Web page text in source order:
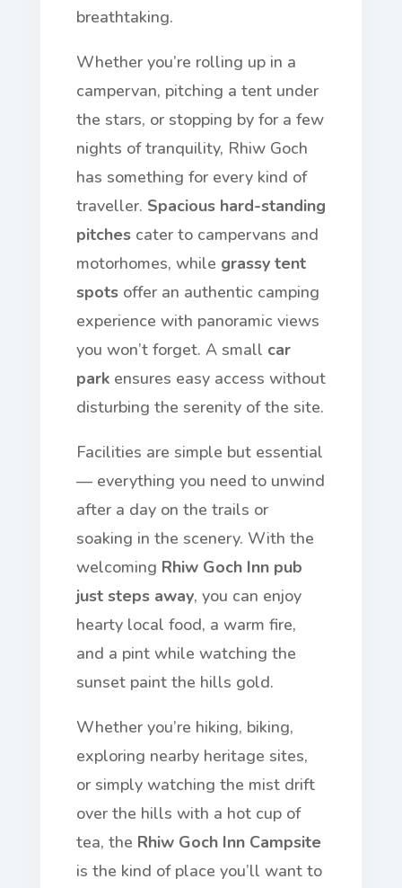
breathtaking.
Whether you’re rolling up in a
campervan, pitching a tent under
the stars, or stopping by for a few
nights of tranquility, Rhiw Goch
has something for every kind of
traveller. Spacious hard-standing
pitchescater to campervans and
motorhomes, while grassy tent
spotsoffer an authentic camping
experience with panoramic views
you won’t forget. A small car
parkensures easy access without
disturbing the serenity of the site.
Facilities are simple but essential
— everything you need to unwind
after a day on the trails or
soaking in the scenery. With the
welcoming Rhiw Goch Inn pub
just steps away, you can enjoy
hearty local food, a warm fire,
and a pint while watching the
sunset paint the hills gold.
Whether you’re hiking, biking,
exploring nearby heritage sites,
or simply watching the mist drift
over the hills with a hot cup of
tea, the Rhiw Goch Inn Campsite
is the kind of place you’ll want to